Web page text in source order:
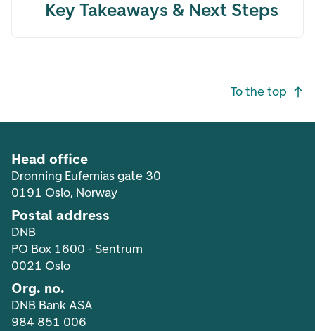
Key Takeaways & Next Steps
To the top
Head office
Dronning Eufemias gate 30
0191 Oslo, Norway
Postal address
DNB
PO Box 1600 - Sentrum
0021 Oslo
Org. no.
DNB Bank ASA
984 851 006